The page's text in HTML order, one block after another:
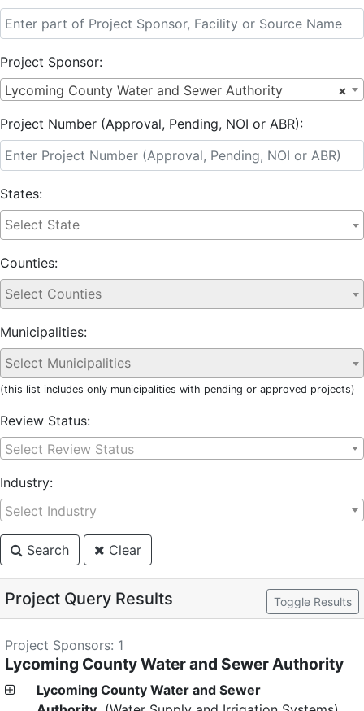
Project Sponsor:
×
Lycoming County Water and Sewer Authority
Project Number (Approval, Pending, NOI or ABR):
States:
Counties:
Municipalities:
(this list includes only municipalities with pending or approved projects)
Review Status:
Select Review Status
Industry:
Select Industry
Search Clear
Project Query Results Toggle Results
Project Sponsors: 1
Lycoming County Water and Sewer Authority
Lycoming County Water and Sewer